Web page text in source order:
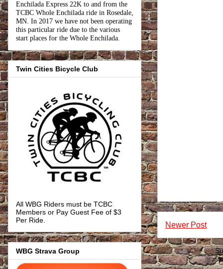
Newer Post
Enchilada Express 22K to and from the
TCBC Whole Enchilada ride in Rosedale,
MN. In 2017 we have not been operating
this particular ride due to the various
start places for the Whole Enchilada.
Twin Cities Bicycle Club
All WBG Riders must be TCBC
Members or Pay Guest Fee of $3
Per Ride.
WBG Strava Group